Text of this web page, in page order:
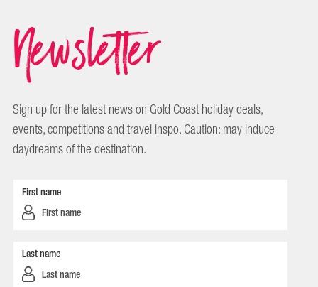
SUBMIT REQUEST
Newsletter
Sign up for the latest news on Gold Coast holiday deals,
events, competitions and travel inspo. Caution: may induce
daydreams of the destination.
First name
Last name